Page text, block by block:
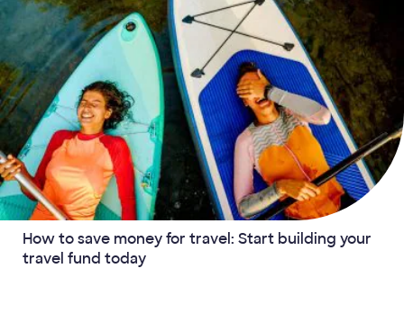
How to save money for travel: Start building your
travel fund today